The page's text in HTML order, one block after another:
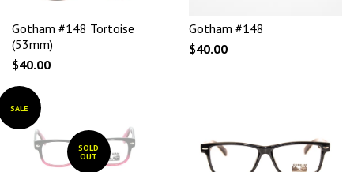
Gotham #148 Tortoise
(53mm)
$40.00
Gotham #148
$40.00
SALE
SOLD
OUT